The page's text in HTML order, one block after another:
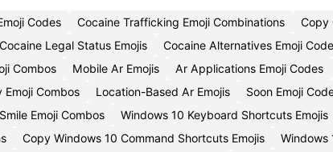
Codes Cocaine Trafficking Emoji Combinations
Copy
Cocaine Legal Status Emojis Cocaine Alternatives Emoji
Combos Mobile Ar Emojis Ar Applications Emoji Codes
Emoji Combos Location-Based Ar Emojis Soon Emoji
Emoji Combos Windows 10 Keyboard Shortcuts Emojis
Copy Windows 10 Command Shortcuts Emojis
Windows